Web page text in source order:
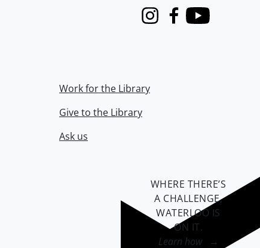
InstagramFacebook
Youtube
Work for the Library
Give to the Library
Ask us
WHERE THERE’S
A CHALLENGE,
WATERLOO IS
ON IT.
Learn how →